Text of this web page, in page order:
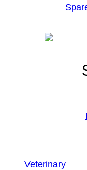
Veterinary